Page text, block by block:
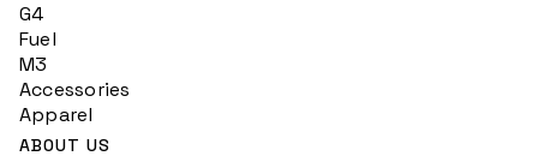
G4
Fuel
M3
Accessories
Apparel
ABOUT US